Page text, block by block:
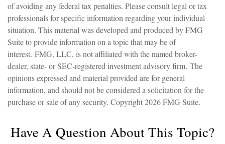
of avoiding any federal tax penalties. Please consult legal or tax
professionals for specific information regarding your individual
situation. This material was developed and produced by FMG
Suite to provide information on a topic that may be of
interest. FMG, LLC, is not affiliated with the named broker-
dealer, state- or SEC-registered investment advisory firm. The
opinions expressed and material provided are for general
information, and should not be considered a solicitation for the
purchase or sale of any security. Copyright2026 FMG Suite.
Have A Question About This Topic?